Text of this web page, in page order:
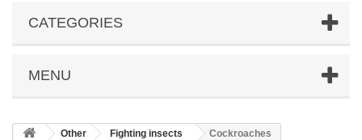
CATEGORIES
MENU
Other Fighting insects Cockroaches